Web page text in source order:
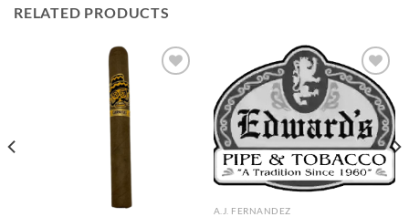
RELATED PRODUCTS
Add to
wishlist
A.J. FERNANDEZ